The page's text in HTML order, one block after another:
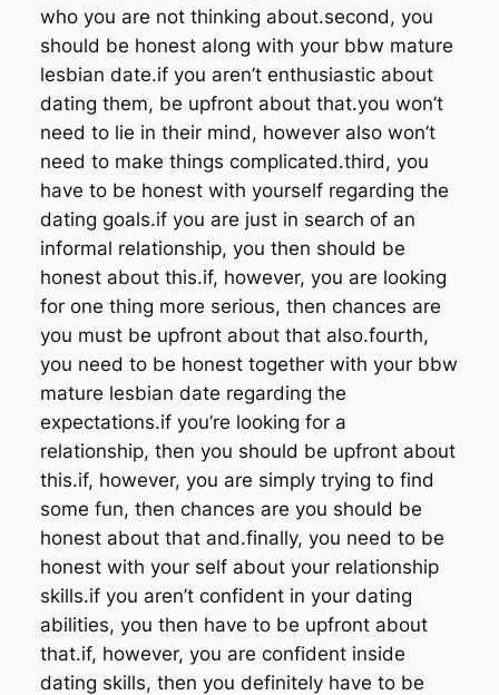
who you are not thinking about.second, you
should be honest along with your bbw mature
lesbian date.if you aren’t enthusiastic about
dating them, be upfront about that.you won’t
need to lie in their mind, however also won’t
need to make things complicated.third, you
have to be honest with yourself regarding the
dating goals.if you are just in search of an
informal relationship, you then should be
honest about this.if, however, you are looking
for one thing more serious, then chances are
you must be upfront about that also.fourth,
you need to be honest together with your bbw
mature lesbian date regarding the
expectations.if you’re looking for a
relationship, then you should be upfront about
this.if, however, you are simply trying to find
some fun, then chances are you should be
honest about that and.finally, you need to be
honest with your self about your relationship
skills.if you aren’t confident in your dating
abilities, you then have to be upfront about
that.if, however, you are confident inside
dating skills, then you definitely have to be